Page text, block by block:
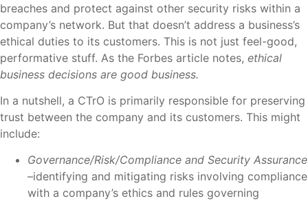
breaches and protect against other security risks within a
company’s network. But that doesn’t address a business’s
ethical duties to its customers. This is not just feel-good,
performative stuff. As the Forbes article notes, ethical
business decisions are good business.
In a nutshell, a CTrO is primarily responsible for preserving
trust between the company and its customers. This might
include:
Governance/Risk/Compliance and Security Assurance
–identifying and mitigating risks involving compliance
with a company’s ethics and rules governing